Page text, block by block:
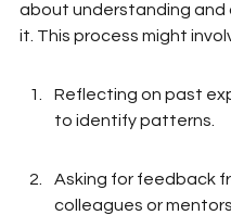
about understanding and
it. This process might
Reflecting on past
to identify patterns.
Asking for feedback
colleagues or mentors.